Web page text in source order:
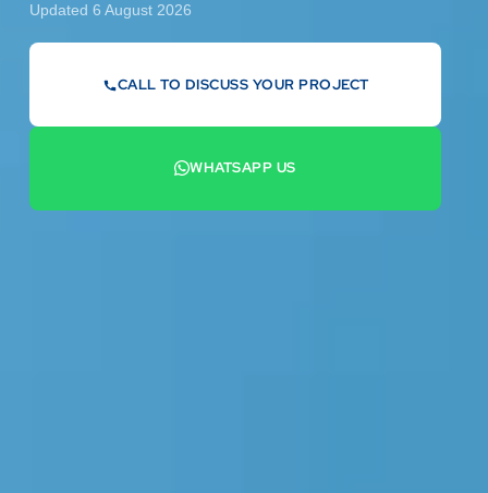
Updated 6 August 2026
CALL TO DISCUSS YOUR PROJECT
WHATSAPP US